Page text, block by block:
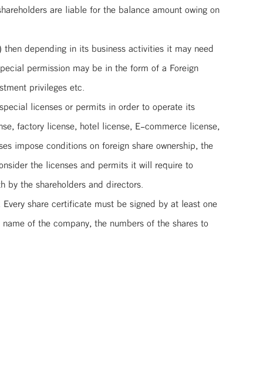
are liable for the balance amount owing on
depending in its business activities it may need
permission may be in the form of a Foreign
privileges etc.
licenses or permits in order to operate its
factory license, hotel license, E-commerce license,
impose conditions on foreign share ownership, the
the licenses and permits it will require to
by the shareholders and directors.
share certificate must be signed by at least one
of the company, the numbers of the shares to